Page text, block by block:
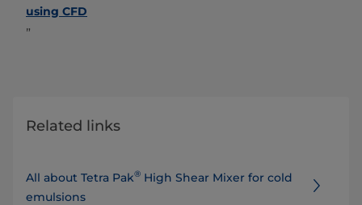
using CFD
”
Related links
All about Tetra Pak® High Shear Mixer for cold
emulsions